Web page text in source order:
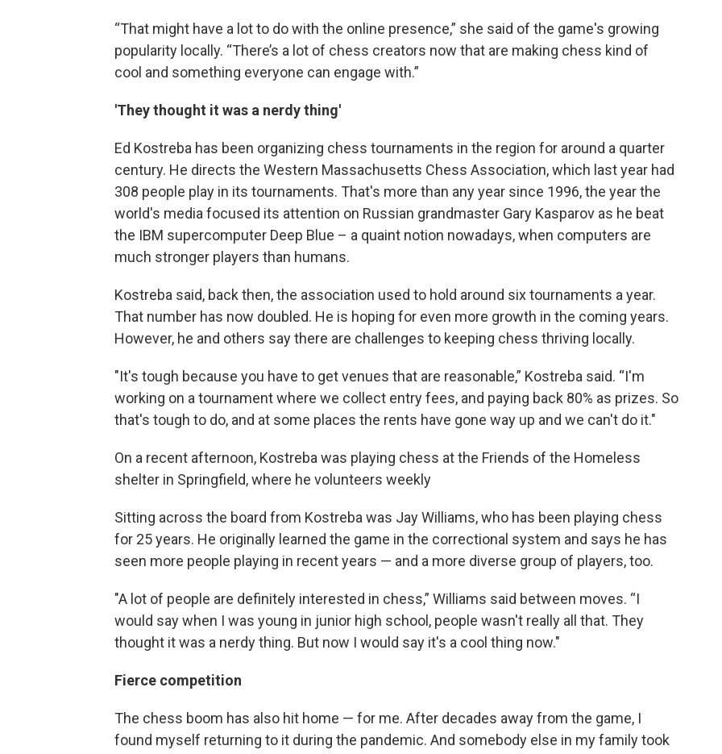
“That might have a lot to do with the online presence,” she said of the game's growing
popularity locally. “There’s a lot of chess creators now that are making chess kind of
cool and something everyone can engage with.”
'They thought it was a nerdy thing'
Ed Kostreba has been organizing chess tournaments in the region for around a quarter
century. He directs the Western Massachusetts Chess Association, which last year had
308 people play in its tournaments. That's more than any year since 1996, the year the
world's media focused its attention on Russian grandmaster Gary Kasparov as he beat
the IBM supercomputer Deep Blue – a quaint notion nowadays, when computers are
much stronger players than humans.
Kostreba said, back then, the association used to hold around six tournaments a year.
That number has now doubled. He is hoping for even more growth in the coming years.
However, he and others say there are challenges to keeping chess thriving locally.
"It's tough because you have to get venues that are reasonable,” Kostreba said. “I'm
working on a tournament where we collect entry fees, and paying back 80% as prizes. So
that's tough to do, and at some places the rents have gone way up and we can't do it."
On a recent afternoon, Kostreba was playing chess at the Friends of the Homeless
shelter in Springfield, where he volunteers weekly
Sitting across the board from Kostreba was Jay Williams, who has been playing chess
for 25 years. He originally learned the game in the correctional system and says he has
seen more people playing in recent years — and a more diverse group of players, too.
"A lot of people are definitely interested in chess,” Williams said between moves. “I
would say when I was young in junior high school, people wasn't really all that. They
thought it was a nerdy thing. But now I would say it's a cool thing now."
Fierce competition
The chess boom has also hit home — for me. After decades away from the game, I
found myself returning to it during the pandemic. And somebody else in my family took